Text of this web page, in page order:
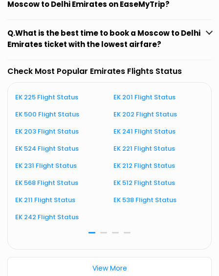
Moscow to Delhi Emirates on EaseMyTrip?
Q.What is the best time to book a Moscow to Delhi
Emirates ticket with the lowest airfare?
Check Most Popular Emirates Flights Status
EK 225 Flight Status
EK 201 Flight Status
EK 500 Flight Status
EK 202 Flight Status
EK 203 Flight Status
EK 241 Flight Status
EK 524 Flight Status
EK 221 Flight Status
EK 231 Flight Status
EK 212 Flight Status
EK 568 Flight Status
EK 512 Flight Status
EK 211 Flight Status
EK 538 Flight Status
EK 242 Flight Status
View More